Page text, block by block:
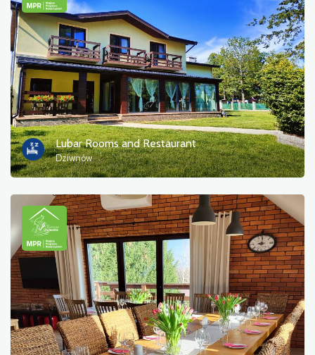
Lubar Rooms and Restaurant
Dziwnów
Photos
Other
sort by
OK